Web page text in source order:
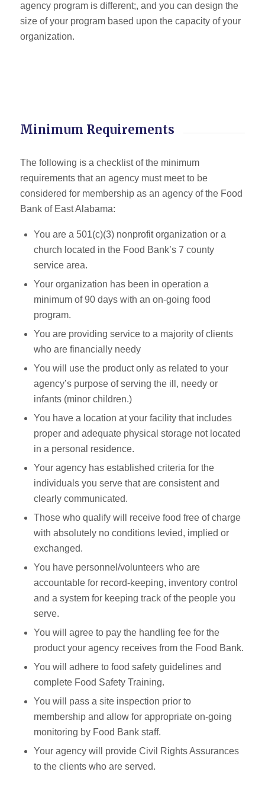
agency program is different;, and you can design the
size of your program based upon the capacity of your
organization.
Minimum Requirements
The following is a checklist of the minimum
requirements that an agency must meet to be
considered for membership as an agency of the Food
Bank of East Alabama:
You are a 501(c)(3) nonprofit organization or a
church located in the Food Bank’s 7 county
service area.
Your organization has been in operation a
minimum of 90 days with an on-going food
program.
You are providing service to a majority of clients
who are financially needy
You will use the product only as related to your
agency’s purpose of serving the ill, needy or
infants (minor children.)
You have a location at your facility that includes
proper and adequate physical storage not located
in a personal residence.
Your agency has established criteria for the
individuals you serve that are consistent and
clearly communicated.
Those who qualify will receive food free of charge
with absolutely no conditions levied, implied or
exchanged.
You have personnel/volunteers who are
accountable for record-keeping, inventory control
and a system for keeping track of the people you
serve.
You will agree to pay the handling fee for the
product your agency receives from the Food Bank.
You will adhere to food safety guidelines and
complete Food Safety Training.
You will pass a site inspection prior to
membership and allow for appropriate on-going
monitoring by Food Bank staff.
Your agency will provide Civil Rights Assurances
to the clients who are served.